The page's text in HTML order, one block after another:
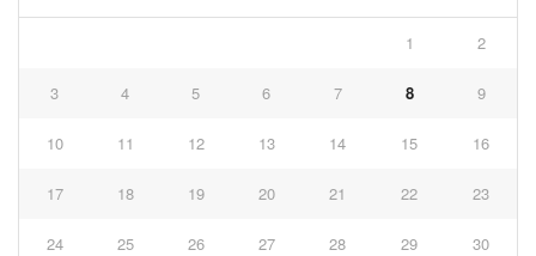
1 2
3 4 5 6 7 8 9
10 11 12 13 14 15 16
17 18 19 20 21 22 23
24 25 26 27 28 29 30